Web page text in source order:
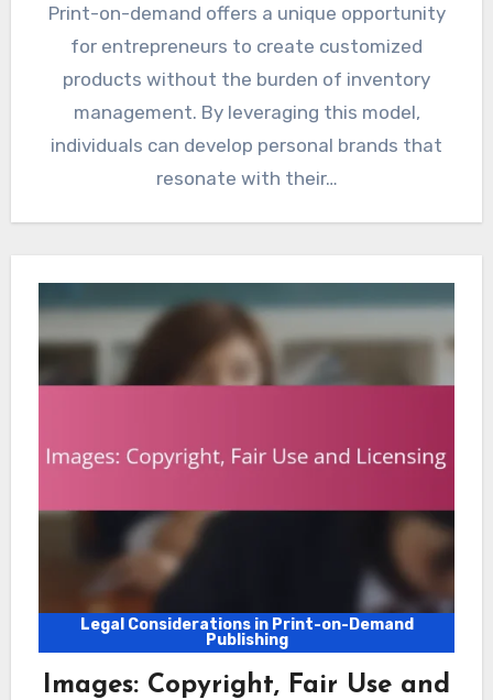
Print-on-demand offers a unique opportunity
for entrepreneurs to create customized
products without the burden of inventory
management. By leveraging this model,
individuals can develop personal brands that
resonate with their…
Legal Considerations in Print-on-Demand
Publishing
Images: Copyright, Fair Use and